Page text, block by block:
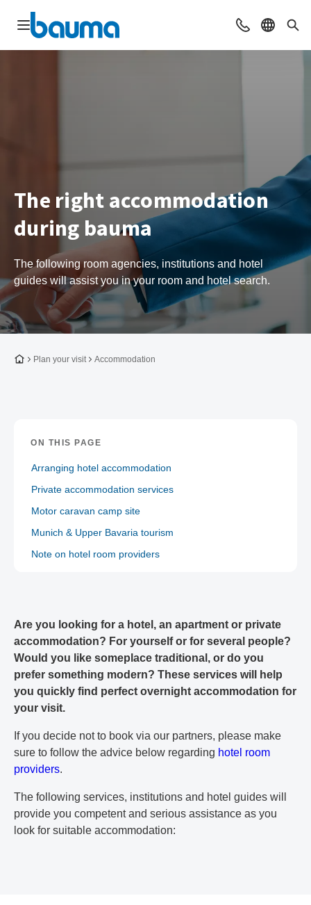
Open navigation ContactSelect
The right accommodation
during bauma
The following room agencies, institutions and hotel
guides will assist you in your room and hotel search.
To the homepage
Plan your visit Accommodation
ON THIS PAGE
Arranging hotel accommodation
Private accommodation services
Motor caravan camp site
Munich & Upper Bavaria tourism
Note on hotel room providers
Are you looking for a hotel, an apartment or private
accommodation? For yourself or for several people?
Would you like someplace traditional, or do you
prefer something modern? These services will help
you quickly find perfect overnight accommodation for
your visit.
If you decide not to book via our partners, please make
sure to follow the advice below regarding hotel room
providers.
The following services, institutions and hotel guides will
provide you competent and serious assistance as you
look for suitable accommodation: